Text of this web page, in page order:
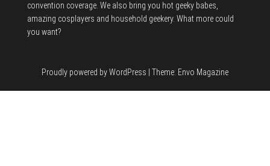
convention coverage. We also bring you hot geeky babes,
amazing cosplayers and household geekery. What more could
you want?
Proudly powered byWordPress Theme: Envo Magazine